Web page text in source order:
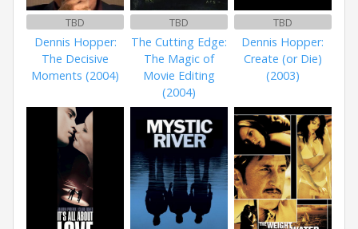
TBD
Dennis Hopper:
The Decisive
Moments (2004)
TBD
The Cutting Edge:
The Magic of
Movie Editing
(2004)
TBD
Dennis Hopper:
Create (or Die)
(2003)